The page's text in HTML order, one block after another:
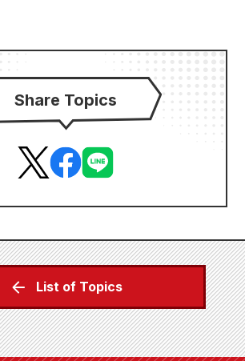
Share Topics
List of Topics